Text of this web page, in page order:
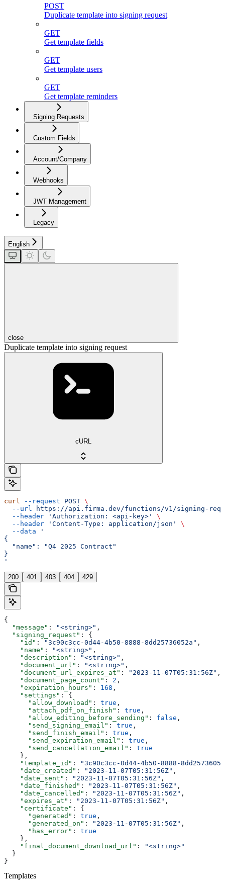
POST
Duplicate template into signing request
GET
Get template fields
GET
Get template users
GET
Get template reminders
Signing Requests
Custom Fields
Account/Company
Webhooks
JWT Management
Legacy
English
close
Duplicate template into signing request
cURL
curl --request POST \
  --url
https://api.firma.dev/functions/v1/signing-
  --header
'Authorization: <api-key>'
\
  --header
'Content-Type: application/json'
\
  --data
'
{
  "name": "Q4 2025 Contract"
}
'
200 401 403 404 429
{
  "message"
: "<string>" ,
  "signing_request"
: {
    "id"
: "3c90c3cc-0d44-4b50-8888-8dd25736052a" ,
    "name"
: "<string>" ,
    "description"
: "<string>" ,
    "document_url"
: "<string>" ,
    "document_url_expires_at"
: "2023-11-07T05:31:56Z" ,
    "document_page_count"
: 2 ,
    "expiration_hours"
: 168 ,
    "settings"
: {
      "allow_download"
: true ,
      "attach_pdf_on_finish"
: true ,
      "allow_editing_before_sending"
: false ,
      "send_signing_email"
: true ,
      "send_finish_email"
: true ,
      "send_expiration_email"
: true ,
      "send_cancellation_email"
: true
    },
    "template_id"
:
"3c90c3cc-0d44-4b50-8888-
    "date_created"
: "2023-11-07T05:31:56Z" ,
    "date_sent"
: "2023-11-07T05:31:56Z" ,
    "date_finished"
: "2023-11-07T05:31:56Z" ,
    "date_cancelled"
: "2023-11-07T05:31:56Z" ,
    "expires_at"
: "2023-11-07T05:31:56Z" ,
    "certificate"
: {
      "generated"
: true ,
      "generated_on"
: "2023-11-07T05:31:56Z" ,
      "has_error"
: true
    },
    "final_document_download_url"
:
"<string>"
  }
}
Templates